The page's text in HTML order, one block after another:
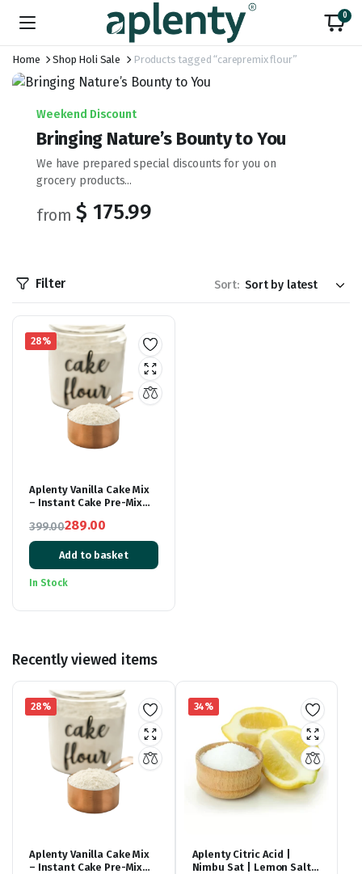
0
Home Shop Holi Sale Products tagged “carepremix flour”
Weekend Discount
Bringing Nature’s Bounty to You
We have prepared special discounts for you on
grocery products...
from $ 175.99
Filter Sort:
28%
Aplenty Vanilla Cake Mix
– Instant Cake Pre-Mix
Bake – Moist Vanilla Cake
– 500g
399.00
Original
price
was:
289.00
Current
price
is:
Add to basket
In Stock
Recently viewed items
28%
Aplenty Vanilla Cake Mix
– Instant Cake Pre-Mix
34%
Aplenty Citric Acid |
Nimbu Sat | Lemon Salt